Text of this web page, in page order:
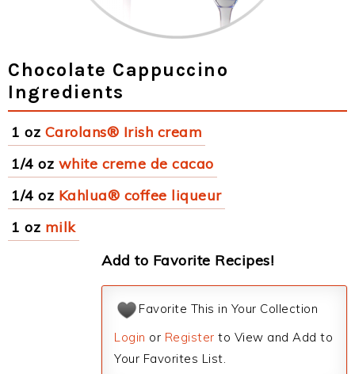
Chocolate Cappuccino
Ingredients
1 oz Carolans® Irish cream
1/4 oz white creme de cacao
1/4 oz Kahlua® coffee liqueur
1 oz milk
Add to Favorite Recipes!
Favorite This in Your Collection
Login or Register to View and Add to
Your Favorites List.